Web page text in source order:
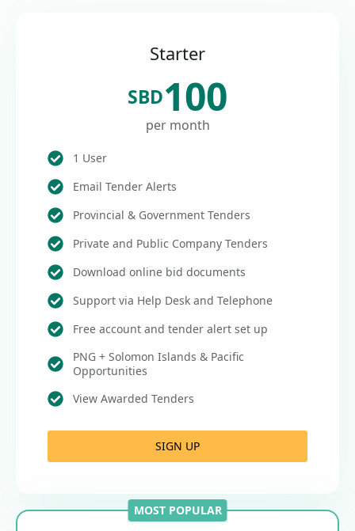
Starter
SBD100
per month
1 User
Email Tender Alerts
Provincial & Government Tenders
Private and Public Company Tenders
Download online bid documents
Support via Help Desk and Telephone
Free account and tender alert set up
PNG + Solomon Islands & Pacific
Opportunities
View Awarded Tenders
SIGN UP
MOST POPULAR